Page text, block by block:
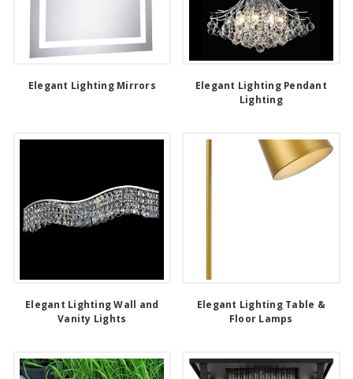
Elegant Lighting Mirrors
Elegant Lighting Pendant
Lighting
Elegant Lighting Wall and
Vanity Lights
Elegant Lighting Table &
Floor Lamps